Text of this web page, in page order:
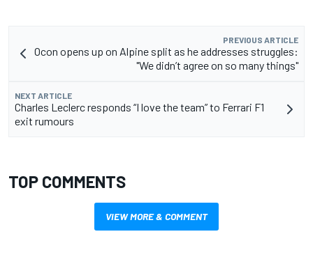
PREVIOUS ARTICLE
Ocon opens up on Alpine split as he addresses struggles:
"We didn’t agree on so many things"
NEXT ARTICLE
Charles Leclerc responds “I love the team” to Ferrari F1
exit rumours
TOP COMMENTS
VIEW MORE & COMMENT